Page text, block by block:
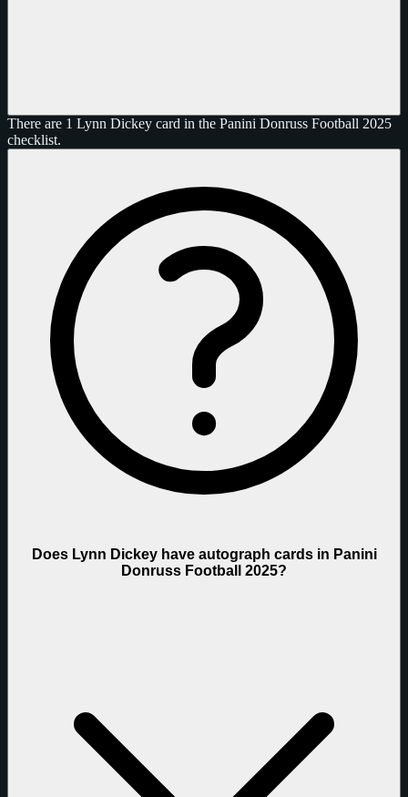
There are 1 Lynn Dickey card in the Panini Donruss Football 2025
checklist.
Does Lynn Dickey have autograph cards in Panini
Donruss Football 2025?